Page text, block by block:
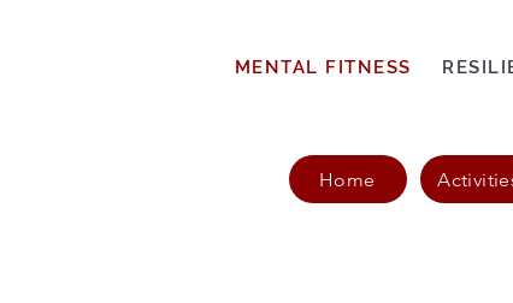
MENTAL FITNESS
Home